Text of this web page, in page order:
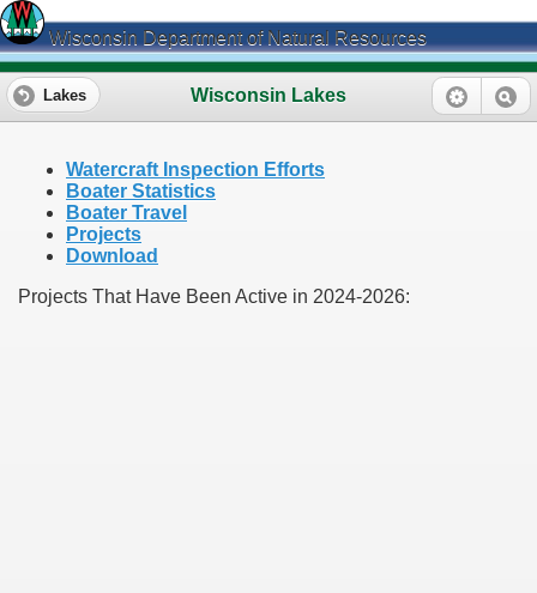
Wisconsin Department of Natural Resources
Wisconsin Lakes
Lakes
Watercraft Inspection Efforts
Boater Statistics
Boater Travel
Projects
Download
Projects That Have Been Active in 2024-2026: